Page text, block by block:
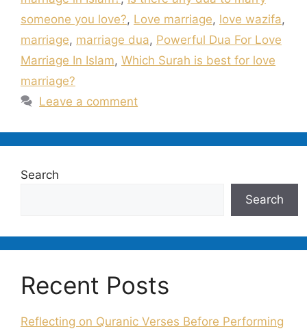
someone you love?, Love marriage, love wazifa,
marriage, marriage dua, Powerful Dua For Love
Marriage In Islam, Which Surah is best for love
marriage?
Leave a comment
Search
Search
Recent Posts
Reflecting on Quranic Verses Before Performing